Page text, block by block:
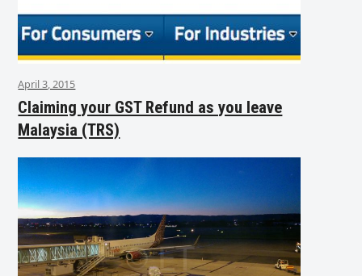
April 3, 2015
Claiming your GST Refund as you leave
Malaysia (TRS)